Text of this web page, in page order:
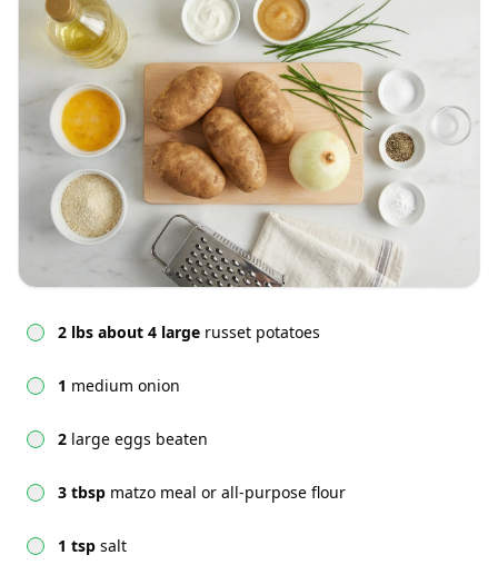
2 lbs about 4 large russet potatoes
1 medium onion
2 large eggs beaten
3 tbsp matzo meal or all-purpose flour
1 tsp salt